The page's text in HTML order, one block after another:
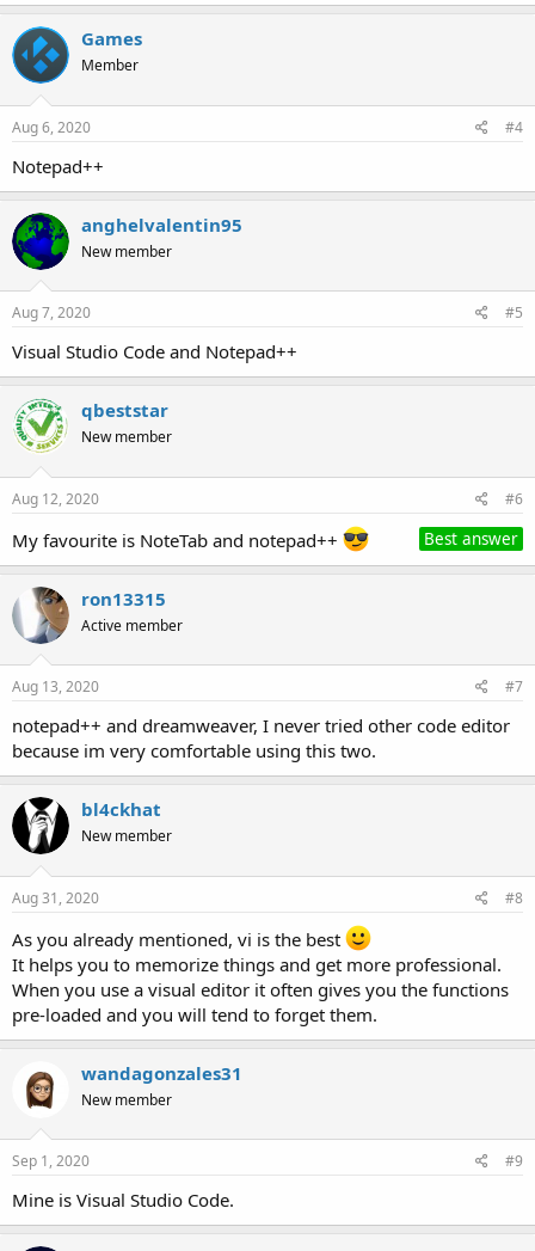
Games
Member
Aug 6, 2020 #4
Notepad++
anghelvalentin95
New member
Aug 7, 2020 #5
Visual Studio Code and Notepad++
qbeststar
New member
Aug 12, 2020 #6
Best answer
My favourite is NoteTab and notepad++
ron13315
Active member
Aug 13, 2020 #7
notepad++ and dreamweaver, I never tried other code editor
because im very comfortable using this two.
bl4ckhat
New member
Aug 31, 2020 #8
As you already mentioned, vi is the best
It helps you to memorize things and get more professional.
When you use a visual editor it often gives you the functions
pre-loaded and you will tend to forget them.
wandagonzales31
New member
Sep 1, 2020 #9
Mine is Visual Studio Code.